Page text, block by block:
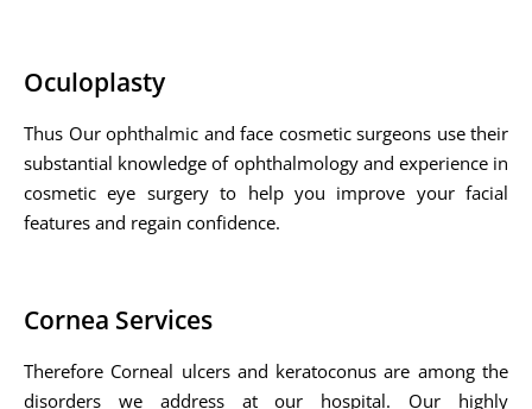
Oculoplasty
Thus Our ophthalmic and face cosmetic surgeons use their
substantial knowledge of ophthalmology and experience in
cosmetic eye surgery to help you improve your facial
features and regain confidence.
Cornea Services
Therefore Corneal ulcers and keratoconus are among the
disorders we address at our hospital. Our highly